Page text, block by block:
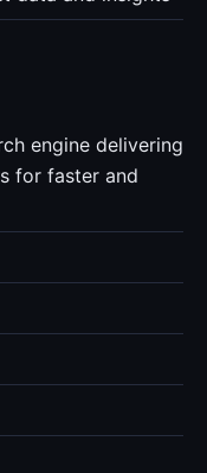
engine delivering
for faster and